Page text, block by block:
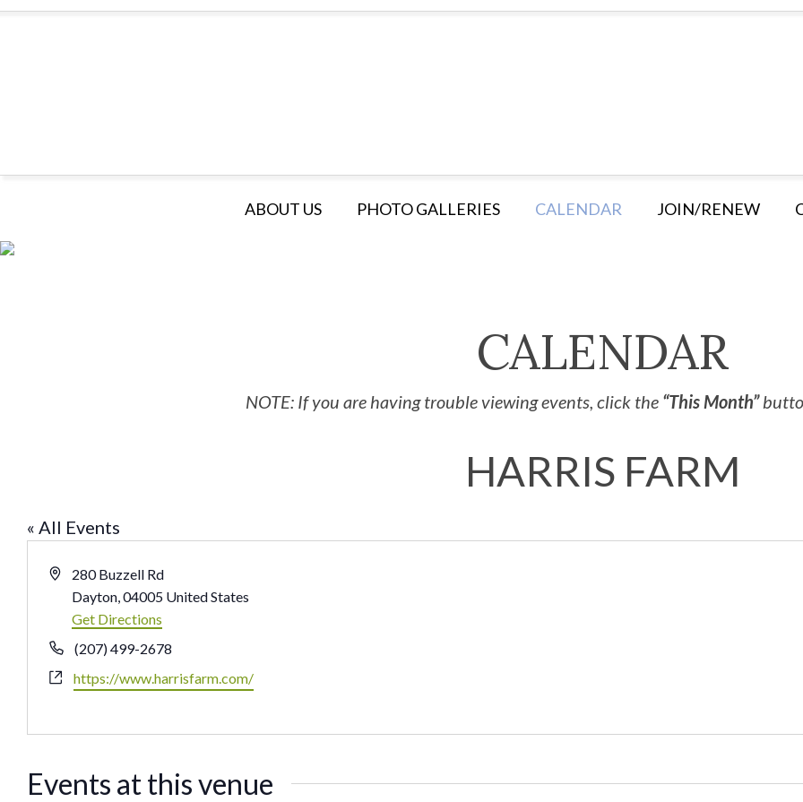
ABOUT US PHOTO GALLERIES CALENDAR JOIN/RENEW
CALENDAR
NOTE: If you are having trouble viewing events, click the “This Month”
HARRIS FARM
« All Events
Address280 Buzzell Rd
Dayton,04005 United States
Get Directions
Phone(207) 499-2678
Websitehttps://www.harrisfarm.com/
Events at this venue